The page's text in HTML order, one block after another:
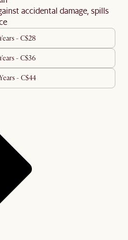
accidental damage, spills
- C$28
- C$36
- C$44